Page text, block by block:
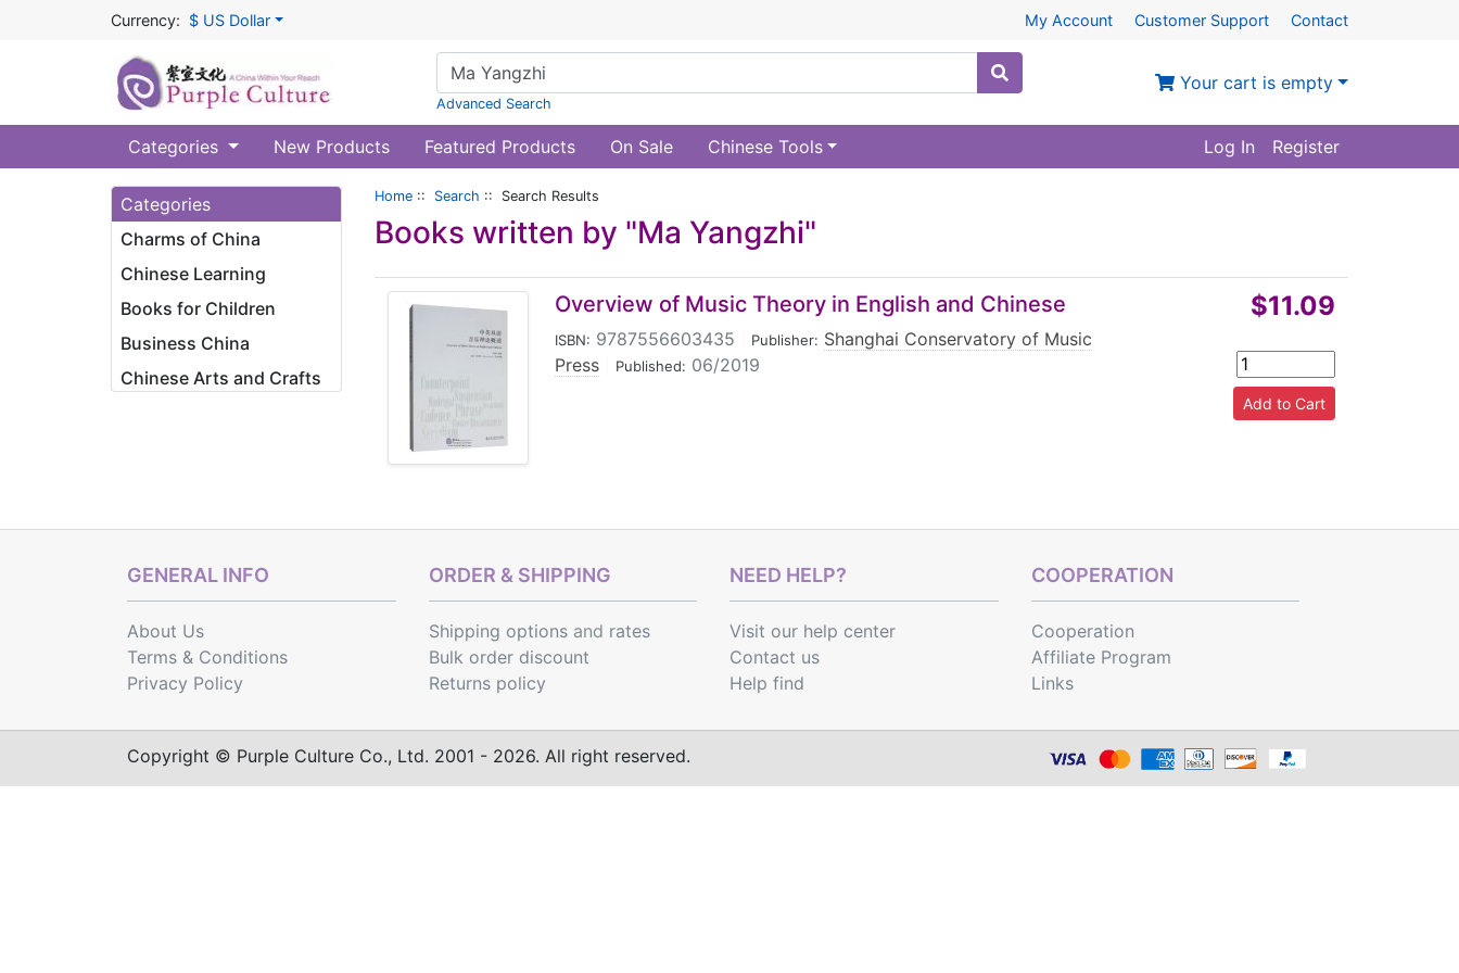
Currency: $ US Dollar My Account Customer Support Contact
Advanced Search
Your cart is empty
Categories New Products Featured Products On Sale Chinese Tools Log In Register
Categories
Charms of China
Chinese Learning
Books for Children
Business China
Chinese Arts and Crafts
Home :: Search :: Search Results
Books written by "Ma Yangzhi"
Overview of Music Theory in English and Chinese
ISBN: 9787556603435 Publisher: Shanghai Conservatory of Music
Press
Published: 06/2019
$11.09
GENERAL INFO
About Us
Terms & Conditions
Privacy Policy
ORDER & SHIPPING
Shipping optionsand rates
Bulk order discount
Returns policy
NEED HELP?
Visit our help center
Contact us
Help find
COOPERATION
Cooperation
Affiliate Program
Links
Copyright © Purple Culture Co., Ltd. 2001 - 2026. All right reserved.